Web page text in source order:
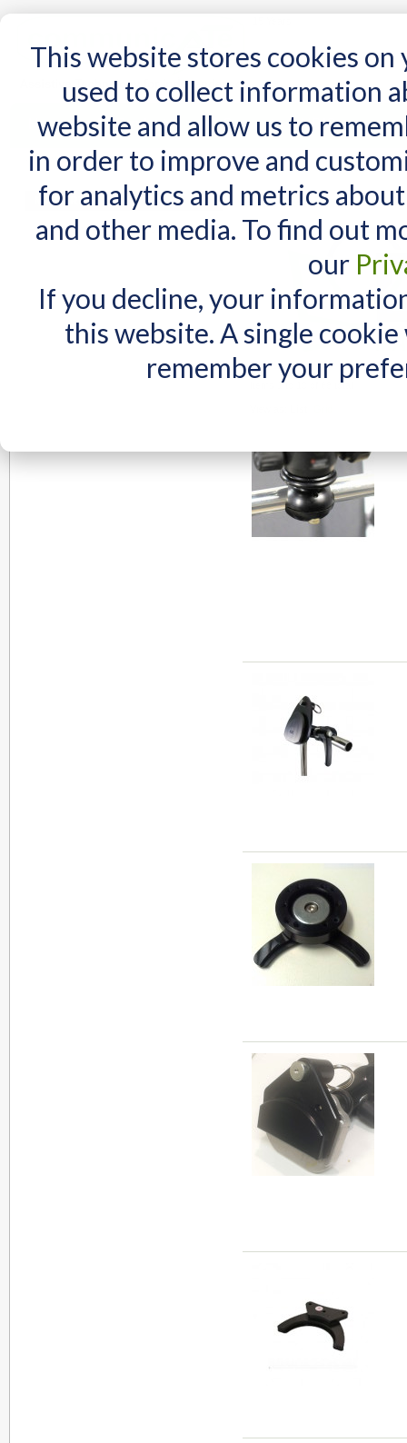
This website stores cookies
used to collect information
website and allow us to
in order to improve and
for analytics and metrics
and other media. To find out
our
If you decline, your
this website. A single
remember your
Home AT Products AT Support NDIS
Home AT Products /Mounting Mounting Parts / DAESSY Parts
DAESSY Parts
Items 1 to 10 of 68 total
MY CART
You have no items in your shopping cart.